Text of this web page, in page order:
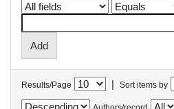
Results/Page | Sort items by